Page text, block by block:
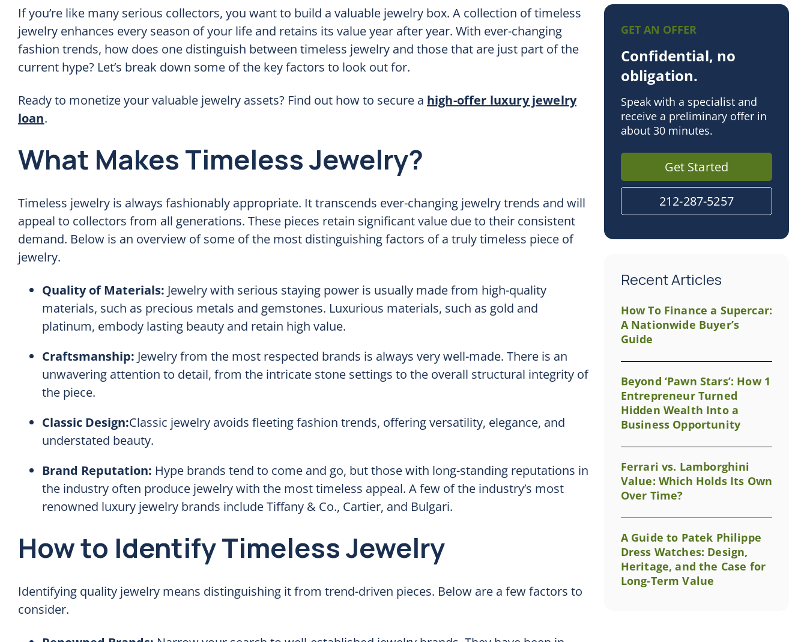
If you’re like many serious collectors, you want to build a valuable jewelry box. A collection of timeless
jewelry enhances every season of your life and retains its value year after year. With ever-changing
fashion trends, how does one distinguish between timeless jewelry and those that are just part of the
current hype? Let’s break down some of the key factors to look out for.
Ready to monetize your valuable jewelry assets? Find out how to secure a high-offer luxury jewelry
loan.
What Makes Timeless Jewelry?
Timeless jewelry is always fashionably appropriate. It transcends ever-changing jewelry trends and will
appeal to collectors from all generations. These pieces retain significant value due to their consistent
demand. Below is an overview of some of the most distinguishing factors of a truly timeless piece of
jewelry.
Quality of Materials: Jewelry with serious staying power is usually made from high-quality
materials, such as precious metals and gemstones. Luxurious materials, such as gold and
platinum, embody lasting beauty and retain high value.
Craftsmanship: Jewelry from the most respected brands is always very well-made. There is an
unwavering attention to detail, from the intricate stone settings to the overall structural integrity of
the piece.
Classic Design:Classic jewelry avoids fleeting fashion trends, offering versatility, elegance, and
understated beauty.
Brand Reputation: Hype brands tend to come and go, but those with long-standing reputations in
the industry often produce jewelry with the most timeless appeal. A few of the industry’s most
renowned luxury jewelry brands include Tiffany & Co., Cartier, and Bulgari.
How to Identify Timeless Jewelry
Identifying quality jewelry means distinguishing it from trend-driven pieces. Below are a few factors to
consider.
GET AN OFFER
Confidential, no
obligation.
Speak with a specialist and
receive a preliminary offer in
about 30 minutes.
Get Started
212-287-5257
Recent Articles
How To Finance a Supercar:
A Nationwide Buyer’s
Guide
Beyond ‘Pawn Stars’: How 1
Entrepreneur Turned
Hidden Wealth Into a
Business Opportunity
Ferrari vs. Lamborghini
Value: Which Holds Its Own
Over Time?
A Guide to Patek Philippe
Dress Watches: Design,
Heritage, and the Case for
Long-Term Value